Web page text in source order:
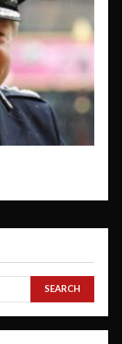
SEARCH